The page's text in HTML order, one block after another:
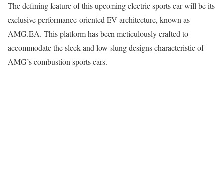
The defining feature of this upcoming electric sports car will be its
exclusive performance-oriented EV architecture, known as
AMG.EA. This platform has been meticulously crafted to
accommodate the sleek and low-slung designs characteristic of
AMG’s combustion sports cars.